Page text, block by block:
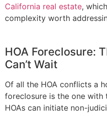
California real estate,
complexity worth
HOA Foreclosure:
Can’t Wait
Of all the HOA conflicts a
foreclosure is the one
HOAs can initiate non-